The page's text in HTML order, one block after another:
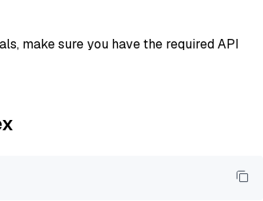
make sure you have the required API